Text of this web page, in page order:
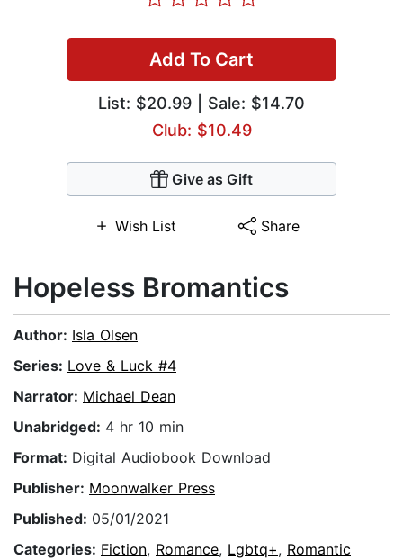
Add To Cart
List: $20.99 | Sale: $14.70
Club: $10.49
Give as Gift
Wish List Share
Hopeless Bromantics
Author: Isla Olsen
Series: Love & Luck #4
Narrator: Michael Dean
Unabridged: 4 hr 10 min
Format: Digital Audiobook Download
Publisher: Moonwalker Press
Published: 05/01/2021
Categories: Fiction, Romance, Lgbtq+, Romantic